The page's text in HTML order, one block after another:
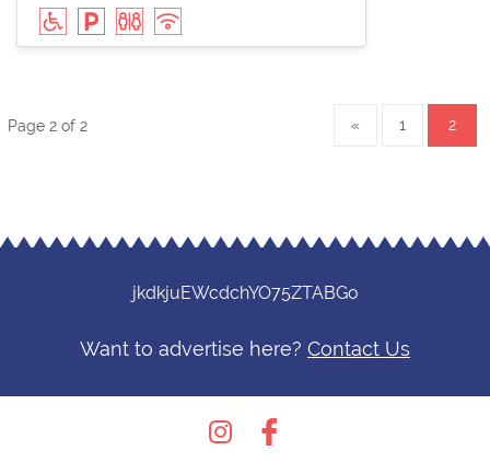
Page 2 of 2 « 1 2
jkdkjuEWcdchYO75ZTABGo
Want to advertise here? Contact Us
InstagramFacebook